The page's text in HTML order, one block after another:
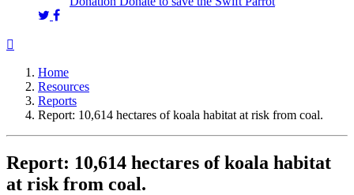
Home
Resources
Reports
Report: 10,614 hectares of koala habitat at risk from coal.
Report: 10,614 hectares of koala habitat
at risk from coal.